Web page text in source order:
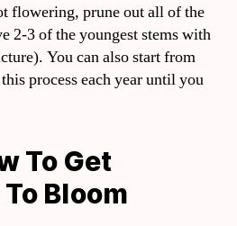
flowering, prune out all of the
2-3 of the youngest stems with
You can also start from
process each year until you
To Get
Bloom